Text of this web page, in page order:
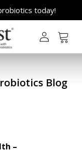
today!
g
i
n
Cart
Blog
–